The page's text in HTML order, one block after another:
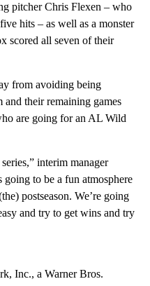
pitcher Chris Flexen – who
hits – as well as a monster
scored all seven of their
from avoiding being
and their remaining games
are going for an AL Wild
interim manager
going to be a fun atmosphere
postseason. We’re going
and try to get wins and try
Inc., a Warner Bros.